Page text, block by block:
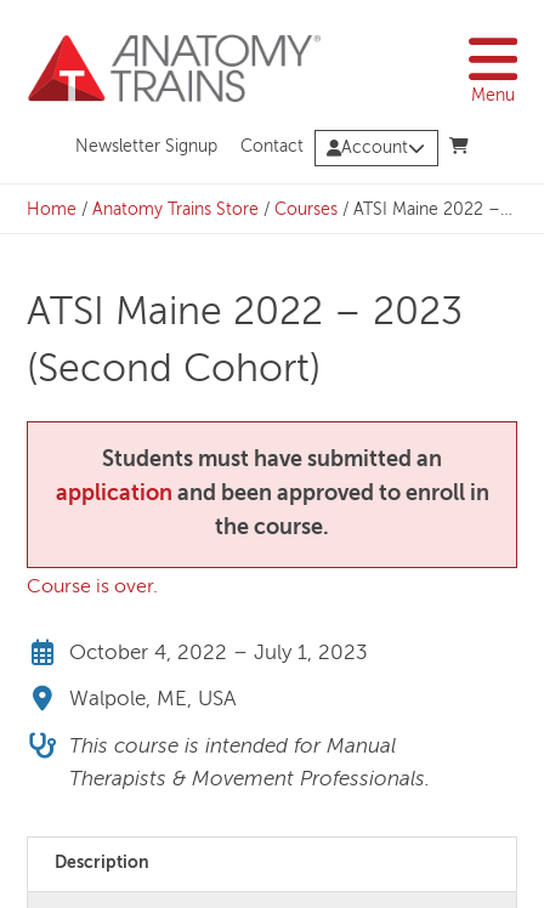
content
Menu
Newsletter Signup Contact Account
Home /Anatomy Trains Store /Courses /ATSI Maine 2022 – 2023 (Second Cohort)
ATSI Maine 2022 – 2023
(Second Cohort)
Students must have submitted an
application and been approved to enroll in
the course.
Course is over.
October 4, 2022 – July 1, 2023
Walpole, ME, USA
This course is intended for Manual
Therapists & Movement Professionals.
Description